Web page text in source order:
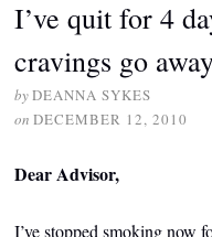
I’ve quit for 4
cravings go
byDEANNA SYKES
on DECEMBER 12, 2010
Dear Advisor,
I’ve stopped smoking now